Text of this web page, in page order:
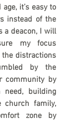
it’s easy to
instead of the
a deacon, I will
my focus
distractions
by the
community by
building
church family,
zone by